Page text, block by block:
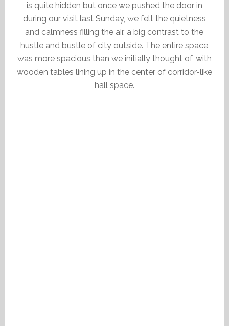
is quite hidden but once we pushed the door in
during our visit last Sunday, we felt the quietness
and calmness filling the air, a big contrast to the
hustle and bustle of city outside. The entire space
was more spacious than we initially thought of, with
wooden tables lining up in the center of corridor-like
hall space.